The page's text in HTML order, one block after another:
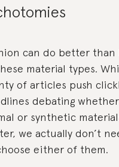
can do better than
material types.
of articles push
debating whether
or synthetic
we actually don’t
either of them.